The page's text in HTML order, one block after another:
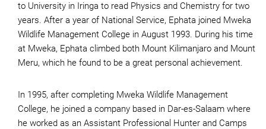
to University in Iringa to read Physics and Chemistry for two
years. After a year of National Service, Ephata joined Mweka
Wildlife Management College in August 1993. During his time
at Mweka, Ephata climbed both Mount Kilimanjaro and Mount
Meru, which he found to be a great personal achievement.
In 1995, after completing Mweka Wildlife Management
College, he joined a company based in Dar-es-Salaam where
he worked as an Assistant Professional Hunter and Camps